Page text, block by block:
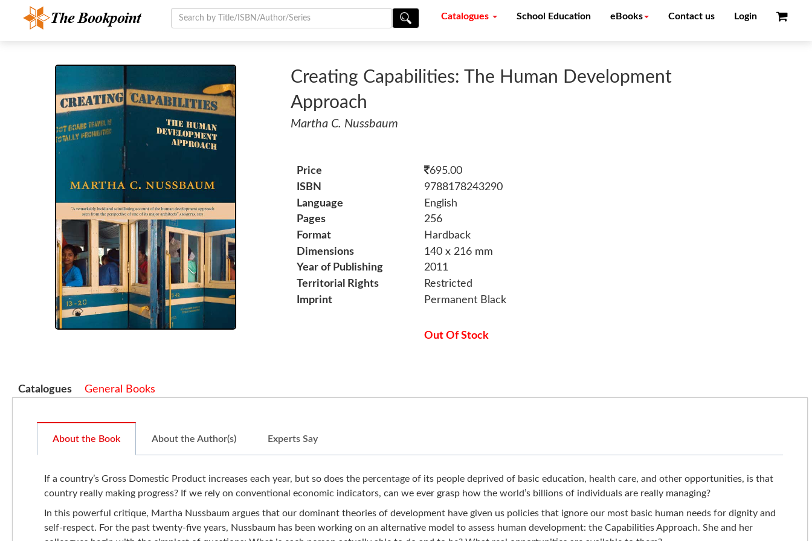
Catalogues School Education eBooks Contact us Login
Creating Capabilities: The Human Development
Approach
Martha C. Nussbaum
Price
695.00
ISBN
9788178243290
Language
English
Pages
256
Format
Hardback
Dimensions
140 x 216 mm
Year of Publishing
2011
Territorial Rights
Restricted
Imprint
Permanent Black
Out Of Stock
Catalogues General Books
About the Book About the Author(s) Experts Say
If a country’s Gross Domestic Product increases each year, but so does the percentage of its people deprived of basic education, health care, and other opportunities, is that
country really making progress? If we rely on conventional economic indicators, can we ever grasp how the world’s billions of individuals are really managing?
In this powerful critique, Martha Nussbaum argues that our dominant theories of development have given us policies that ignore our most basic human needs for dignity and
self-respect. For the past twenty-five years, Nussbaum has been working on an alternative model to assess human development: the Capabilities Approach. She and her